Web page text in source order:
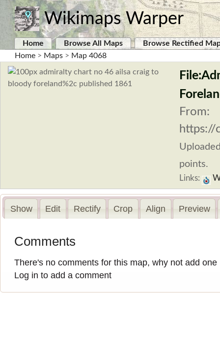
Wikimaps Warper
Home Browse All Maps
Browse Rectified
Home > Maps > Map 4068
From:
https://
points.
Links:
Show Edit Rectify Crop Align Preview
Comments
There's no comments for this map, why not add one
Log in to add a comment